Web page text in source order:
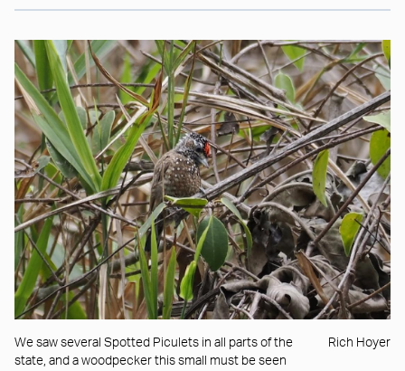
We saw several Spotted Piculets in all parts of the
state, and a woodpecker this small must be seen
Rich Hoyer